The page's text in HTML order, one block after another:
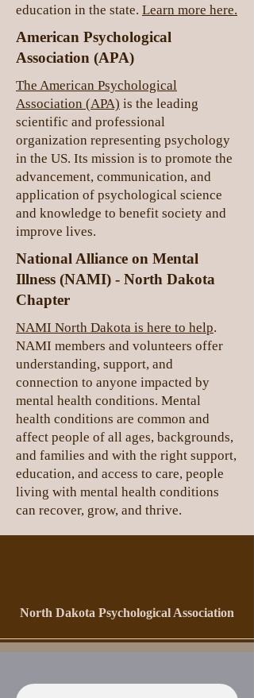
education in the state. Learn more here.
American Psychological
Association (APA)
The American Psychological
Association (APA) is the leading
scientific and professional
organization representing psychology
in the US. Its mission is to promote the
advancement, communication, and
application of psychological science
and knowledge to benefit society and
improve lives.
National Alliance on Mental
Illness (NAMI) - North Dakota
Chapter
NAMI North Dakota is here to help.
NAMI members and volunteers offer
understanding, support, and
connection to anyone impacted by
mental health conditions. Mental
health conditions are common and
affect people of all ages, backgrounds,
and families and with the right support,
education, and access to care, people
living with mental health conditions
can recover, grow, and thrive.
North Dakota Psychological Association